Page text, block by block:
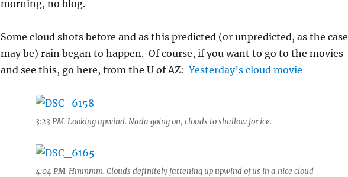
morning, no blog.
Some cloud shots before and as this predicted (or unpredicted, as the case
may be) rain began to happen. Of course, if you want to go to the movies
and see this, go here, from the U of AZ:Yesterday’s cloud movie
3:23 PM. Looking upwind. Nada going on, clouds to shallow for ice.
4:04 PM. Hmmmm. Clouds definitely fattening up upwind of us in a nice cloud